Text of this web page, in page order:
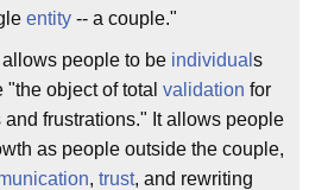
entity -- a couple."
people to be individual s
object of total validation for
frustrations." It allows people
as people outside the couple,
, trust, and rewriting